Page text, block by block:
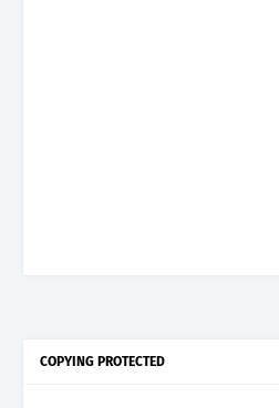
COPYING PROTECTED